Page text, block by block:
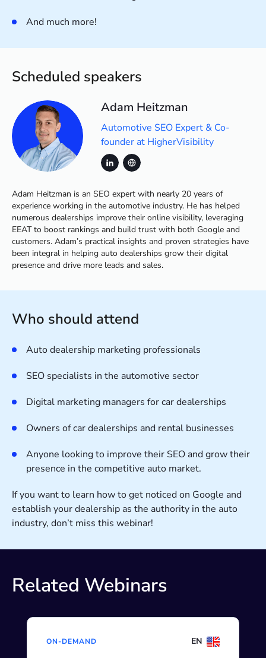
Scheduled speakers
Adam Heitzman
Automotive SEO Expert & Co-
founder at HigherVisibility
Adam Heitzman is an SEO expert with nearly 20 years of
experience working in the automotive industry. He has helped
numerous dealerships improve their online visibility, leveraging
EEAT to boost rankings and build trust with both Google and
customers. Adam’s practical insights and proven strategies have
been integral in helping auto dealerships grow their digital
presence and drive more leads and sales.
And much more!
Who should attend
Auto dealership marketing professionals
SEO specialists in the automotive sector
Digital marketing managers for car dealerships
Owners of car dealerships and rental businesses
Anyone looking to improve their SEO and grow their
presence in the competitive auto market.
If you want to learn how to get noticed on Google and
establish your dealership as the authority in the auto
industry, don’t miss this webinar!
Related Webinars
ON-DEMAND EN